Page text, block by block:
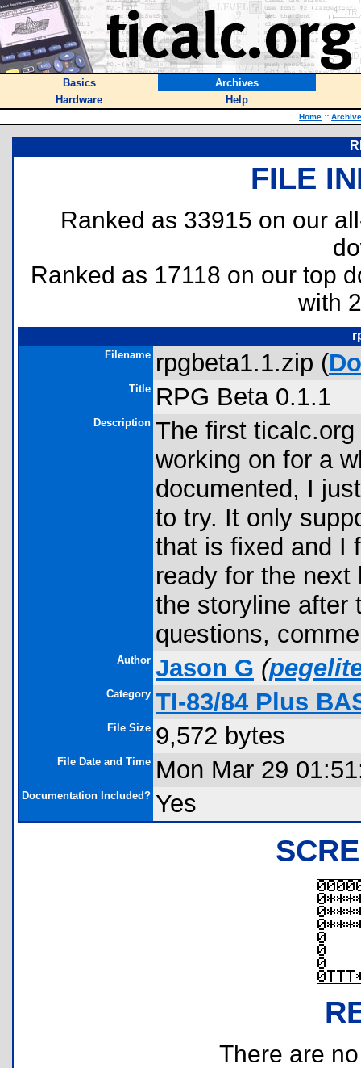
Basics
Archives
Hardware
Help
Home ::
FILE
Ranked as 33915 on our
Ranked as 17118 on our top
with
Filename rpgbeta1.1.zip (
Title RPG Beta 0.1.1
Description The first
working on for a
documented, I
to try. It only
that is fixed and I
ready for the
the storyline after
questions,
Author Jason G (
Category TI-83/84 Plus
File Size 9,572 bytes
File Date and Time Mon Mar 29
Documentation Included? Yes
There are